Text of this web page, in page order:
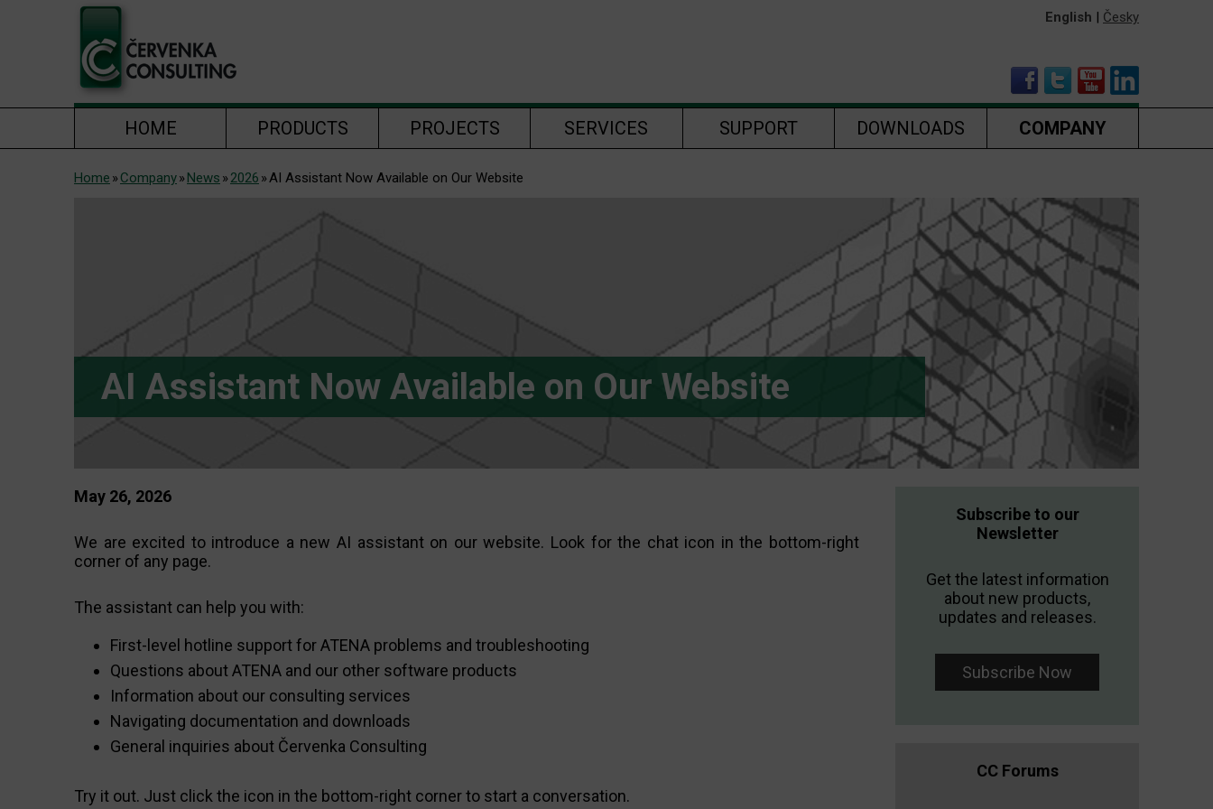
English | Česky
HOME PRODUCTS PROJECTS SERVICES SUPPORT DOWNLOADS COMPANY
Home Company News 2026 AI Assistant Now Available on Our Website
AI Assistant Now Available on Our Website
May 26, 2026
We are excited to introduce a new AI assistant on our website. Look for the chat icon in the bottom-right
corner of any page.
The assistant can help you with:
First-level hotline support for ATENA problems and troubleshooting
Questions about ATENA and our other software products
Information about our consulting services
Navigating documentation and downloads
General inquiries about Červenka Consulting
Try it out. Just click the icon in the bottom-right corner to start a conversation.
Subscribe to our
Newsletter
Get the latest information
about new products,
updates and releases.
Subscribe Now
CC Forums